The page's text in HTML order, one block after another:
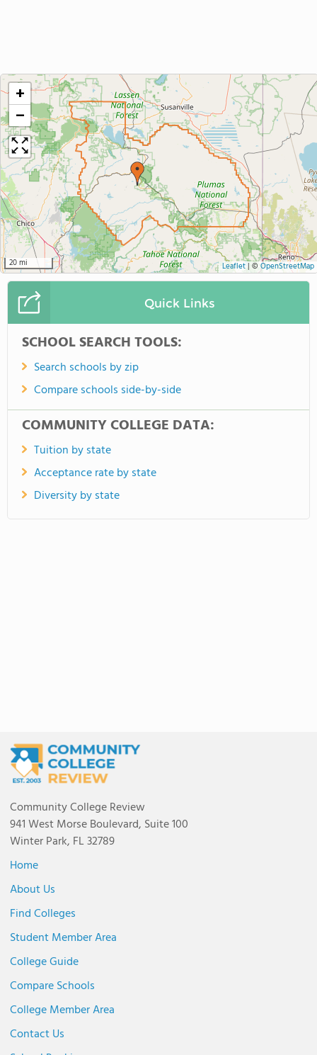
+
−
20 mi Leaflet| © OpenStreetMap
Quick Links
SCHOOL SEARCH TOOLS:
Search schools by zip
Compare schools side-by-side
COMMUNITY COLLEGE DATA:
Tuition by state
Acceptance rate by state
Diversity by state
Community College Review
941 West Morse Boulevard, Suite 100
Winter Park, FL 32789
Home
About Us
Find Colleges
Student Member Area
College Guide
Compare Schools
College Member Area
Contact Us